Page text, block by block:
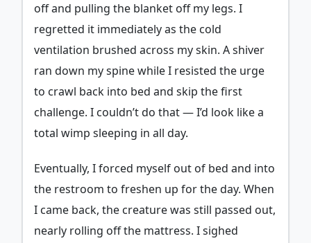
off and pulling the blanket off my legs. I
regretted it immediately as the cold
ventilation brushed across my skin. A shiver
ran down my spine while I resisted the urge
to crawl back into bed and skip the first
challenge. I couldn’t do that — I’d look like a
total wimp sleeping in all day.
Eventually, I forced myself out of bed and into
the restroom to freshen up for the day. When
I came back, the creature was still passed out,
nearly rolling off the mattress. I sighed